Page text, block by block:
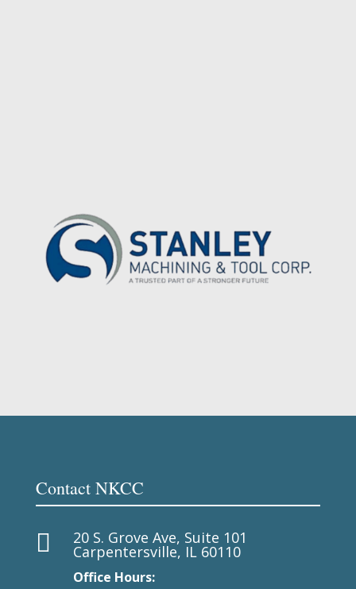
Contact NKCC
 20 S. Grove Ave, Suite 101
Carpentersville, IL 60110
Office Hours: